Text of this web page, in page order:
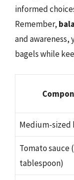
informed
Remember,
and awareness,
bagels while
Medium-sized
Tomato sauce
tablespoon)